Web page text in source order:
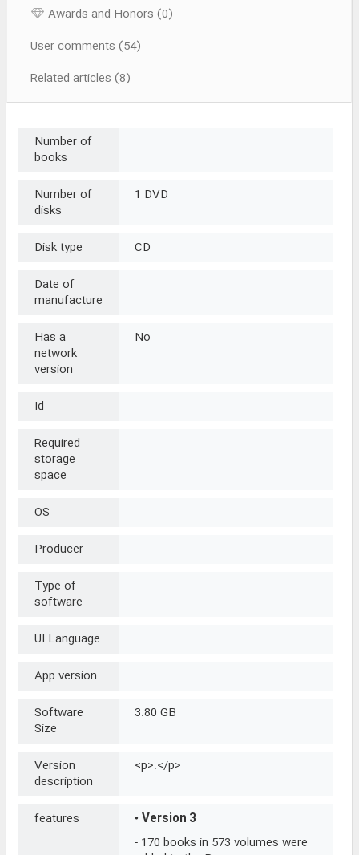
Awards and Honors (0)
User comments (54)
Related articles (8)
Number of
books
Number of
disks
1 DVD
Disk type
CD
Date of
manufacture
Has a
network
version
No
Id
Required
storage
space
OS
Producer
Type of
software
UI Language
App version
Software
Size
3.80 GB
Version
description
<p>.</p>
features •Version 3
- 170 books in 573 volumes were